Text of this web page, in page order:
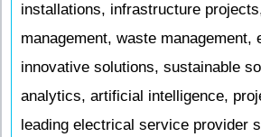
installations, infrastructure
management, waste management,
innovative solutions, sustainable
analytics, artificial intelligence,
leading electrical service provider